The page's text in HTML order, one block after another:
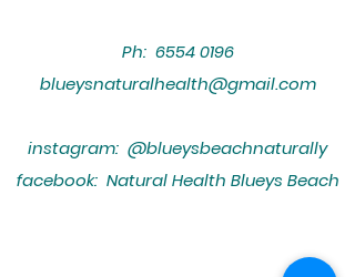
Ph: 6554 0196
blueysnaturalhealth@gmail.com
instagram: @blueysbeachnaturally
facebook: Natural Health Blueys Beach